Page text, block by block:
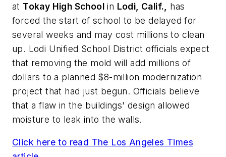
at Tokay High School in Lodi, Calif.,
has
forced the start of school to be delayed for
several weeks and may cost millions to clean
up. Lodi Unified School District officials expect
that removing the mold will add millions of
dollars to a planned $8-million modernization
project that had just begun. Officials believe
that a flaw in the buildings' design allowed
moisture to leak into the walls.
Click here to read The Los Angeles Times